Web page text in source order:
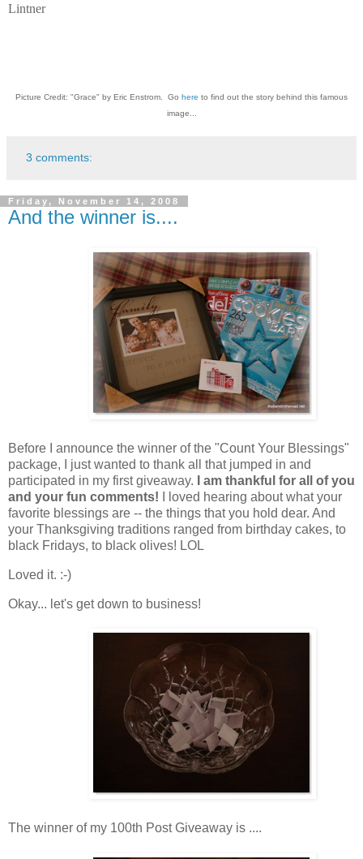
Lintner
Picture Credit: "Grace" by Eric Enstrom. Go here to find out the story behind this famous
image...
3 comments:
Friday, November 14, 2008
And the winner is....
Before I announce the winner of the "Count Your Blessings"
package, I just wanted to thank all that jumped in and
participated in my first giveaway.
I am thankful for all of you
and your fun comments! I loved hearing about what your
favorite blessings are -- the things that you hold dear. And
your Thanksgiving traditions ranged from birthday cakes, to
black Fridays, to black olives! LOL
Loved it. :-)
Okay... let's get down to business!
The winner of my 100th Post Giveaway is ....